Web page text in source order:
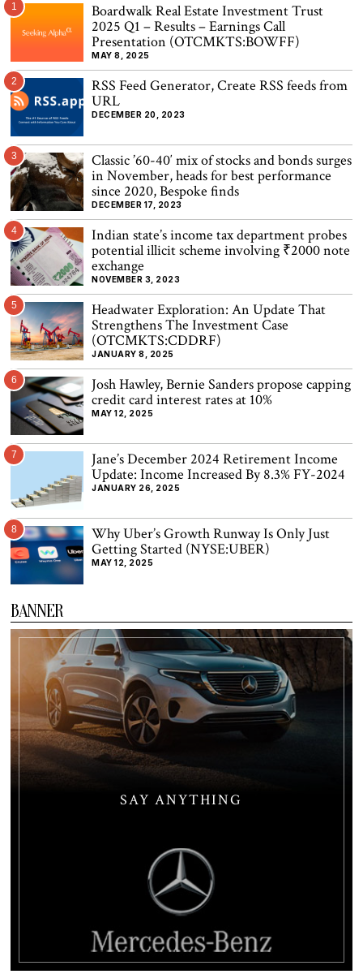
1
Boardwalk Real Estate Investment Trust
2025 Q1 – Results – Earnings Call
Presentation (OTCMKTS:BOWFF)
MAY 8, 2025
2
RSS Feed Generator, Create RSS feeds from
URL
DECEMBER 20, 2023
3
Classic ’60-40′ mix of stocks and bonds surges
in November, heads for best performance
since 2020, Bespoke finds
DECEMBER 17, 2023
4
Indian state’s income tax department probes
potential illicit scheme involving ₹2000 note
exchange
NOVEMBER 3, 2023
5
Headwater Exploration: An Update That
Strengthens The Investment Case
(OTCMKTS:CDDRF)
JANUARY 8, 2025
6
Josh Hawley, Bernie Sanders propose capping
credit card interest rates at 10%
MAY 12, 2025
7
Jane’s December 2024 Retirement Income
Update: Income Increased By 8.3% FY-2024
JANUARY 26, 2025
8
Why Uber’s Growth Runway Is Only Just
Getting Started (NYSE:UBER)
MAY 12, 2025
BANNER
SAY ANYTHING